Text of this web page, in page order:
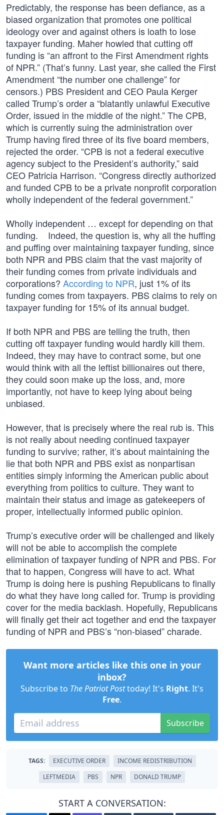
Predictably, the response has been defiance, as a
biased organization that promotes one political
ideology over and against others is loath to lose
taxpayer funding. Maher howled that cutting off
funding is “an affront to the First Amendment rights
of NPR.” (That’s funny. Last year, she called the First
Amendment “the number one challenge” for
censors.) PBS President and CEO Paula Kerger
called Trump’s order a “blatantly unlawful Executive
Order, issued in the middle of the night.” The CPB,
which is currently suing the administration over
Trump having fired three of its five board members,
rejected the order. “CPB is not a federal executive
agency subject to the President’s authority,” said
CEO Patricia Harrison. “Congress directly authorized
and funded CPB to be a private nonprofit corporation
wholly independent of the federal government.”
Wholly independent … except for depending on that
funding. Indeed, the question is, why all the huffing
and puffing over maintaining taxpayer funding, since
both NPR and PBS claim that the vast majority of
their funding comes from private individuals and
corporations? According to NPR, just 1% of its
funding comes from taxpayers. PBS claims to rely on
taxpayer funding for 15% of its annual budget.
If both NPR and PBS are telling the truth, then
cutting off taxpayer funding would hardly kill them.
Indeed, they may have to contract some, but one
would think with all the leftist billionaires out there,
they could soon make up the loss, and, more
importantly, not have to keep lying about being
unbiased.
However, that is precisely where the real rub is. This
is not really about needing continued taxpayer
funding to survive; rather, it’s about maintaining the
lie that both NPR and PBS exist as nonpartisan
entities simply informing the American public about
everything from politics to culture. They want to
maintain their status and image as gatekeepers of
proper, intellectually informed public opinion.
Trump’s executive order will be challenged and likely
will not be able to accomplish the complete
elimination of taxpayer funding of NPR and PBS. For
that to happen, Congress will have to act. What
Trump is doing here is pushing Republicans to finally
do what they have long called for. Trump is providing
cover for the media backlash. Hopefully, Republicans
will finally get their act together and end the taxpayer
funding of NPR and PBS’s “non-biased” charade.
Want more articles like this one in your
inbox?
Subscribe to The Patriot Posttoday! It's Right. It's
Free.
Subscribe
TAGS: EXECUTIVE ORDER
INCOME REDISTRIBUTION
LEFTMEDIA
PBS NPR DONALD TRUMP
START A CONVERSATION: